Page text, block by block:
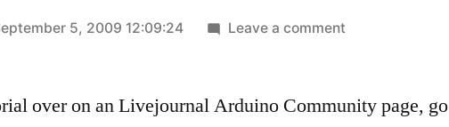
5, 2009 12:09:24 Leave a commenton
on
over on an Livejournal Arduino Community page, go